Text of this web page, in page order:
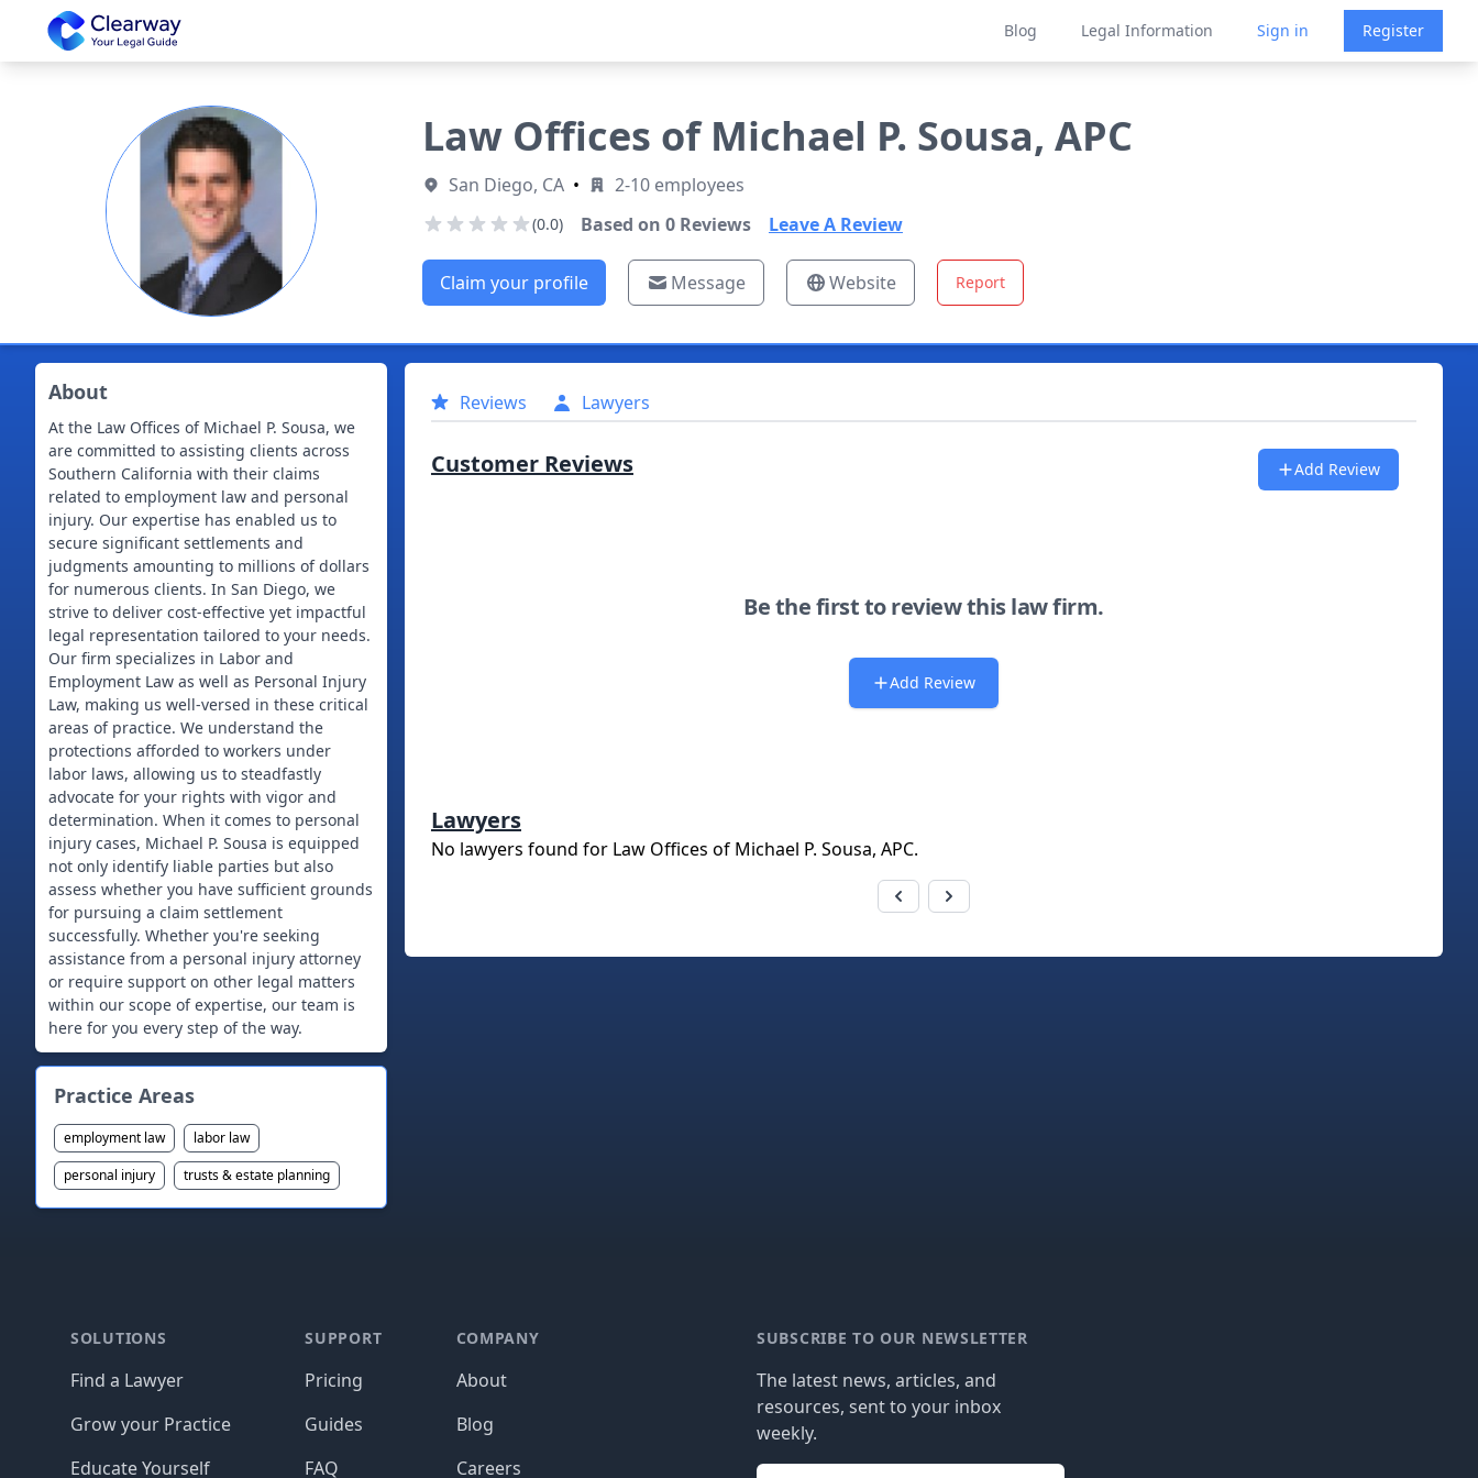
Clearway
Blog Legal Information Sign in Register
Law Offices of Michael P. Sousa, APC
San Diego, CA • 2-10 employees
(0.0) Based on 0Reviews Leave A Review
Claim your profile Message Website Report
About
At the Law Offices of Michael P. Sousa, we
are committed to assisting clients across
Southern California with their claims
related to employment law and personal
injury. Our expertise has enabled us to
secure significant settlements and
judgments amounting to millions of dollars
for numerous clients. In San Diego, we
strive to deliver cost-effective yet impactful
legal representation tailored to your needs.
Our firm specializes in Labor and
Employment Law as well as Personal Injury
Law, making us well-versed in these critical
areas of practice. We understand the
protections afforded to workers under
labor laws, allowing us to steadfastly
advocate for your rights with vigor and
determination. When it comes to personal
injury cases, Michael P. Sousa is equipped
not only identify liable parties but also
assess whether you have sufficient grounds
for pursuing a claim settlement
successfully. Whether you're seeking
assistance from a personal injury attorney
or require support on other legal matters
within our scope of expertise, our team is
Practice Areas
employment law
labor law
personal injury
trusts & estate planning
Reviews Lawyers
Customer Reviews Add Review
Be the first to review this law firm.
Add Review
Lawyers
No lawyers found for Law Offices of Michael P. Sousa, APC.
SOLUTIONS
Find a Lawyer
Grow your Practice
Educate Yourself
SUPPORT
Pricing
Guides
FAQ
COMPANY
About
Blog
Careers
SUBSCRIBE TO OUR NEWSLETTER
The latest news, articles, and
resources, sent to your inbox
weekly.